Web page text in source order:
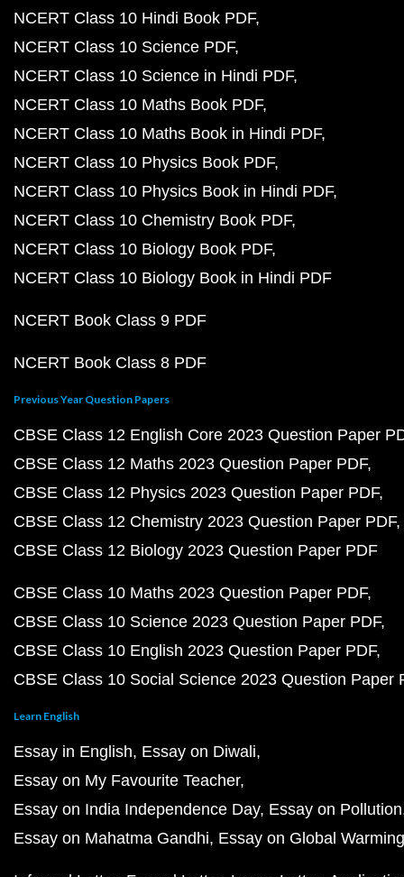
NCERT Class 10 Hindi Book PDF
NCERT Class 10 Science PDF
NCERT Class 10 Science in Hindi PDF
NCERT Class 10 Maths Book PDF
NCERT Class 10 Maths Book in Hindi PDF
NCERT Class 10 Physics Book PDF
NCERT Class 10 Physics Book in Hindi PDF
NCERT Class 10 Chemistry Book PDF
NCERT Class 10 Biology Book PDF
NCERT Class 10 Biology Book in Hindi PDF
NCERT Book Class 9 PDF
NCERT Book Class 8 PDF
Previous Year Question Papers
CBSE Class 12 English Core 2023 Question Paper
CBSE Class 12 Maths 2023 Question Paper PDF
CBSE Class 12 Physics 2023 Question Paper PDF
CBSE Class 12 Chemistry 2023 Question Paper PDF
CBSE Class 12 Biology 2023 Question Paper PDF
CBSE Class 10 Maths 2023 Question Paper PDF
CBSE Class 10 Science 2023 Question Paper PDF
CBSE Class 10 English 2023 Question Paper PDF
CBSE Class 10 Social Science 2023 Question Paper
Learn English
Essay in English Essay on Diwali
Essay on My Favourite Teacher
Essay on India Independence Day Essay on Pollution
Essay on Mahatma Gandhi Essay on Global Warming